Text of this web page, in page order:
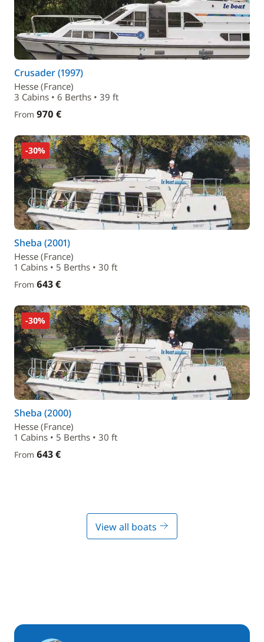
Crusader (1997)
Hesse (France)
3 Cabins • 6 Berths • 39 ft
From 970 €
-30%
Sheba (2001)
Hesse (France)
1 Cabins • 5 Berths • 30 ft
From 643 €
-30%
Sheba (2000)
Hesse (France)
1 Cabins • 5 Berths • 30 ft
From 643 €
View all boats